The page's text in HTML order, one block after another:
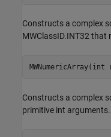
Constructs a complex
MWClassID.INT32
Constructs a complex
primitive int arguments.